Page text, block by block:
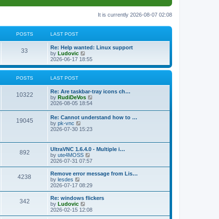
It is currently 2026-08-07 02:08
POSTS LAST POST
33
s
L
a
s
t
p
o
Re: Help wanted: Linux support
by Ludovic
i
e
w
l
a
t
e
s
p
t
2026-06-17 18:55
POSTS LAST POST
10322P
s
s
L
a
s
p
o
s
t
Re: Are taskbar-tray icons ch…
by RudiDeVos
t
a
t
t
p
t
2026-08-05 18:54
19045P
L
a
s
o
s
t
Re: Cannot understand how to …
by pk-vnc
i
t
h
e
l
a
t
s
t
p
o
s
t
2026-07-30 15:23
892P
s
t
s
L
a
s
t
p
o
s
UltraVNC 1.6.4.0 - Multiple i…
by ute4MOSS
i
e
w
h
a
t
e
2026-07-31 07:57
4238
t
L
a
s
t
p
o
s
Remove error message from Lis…
by lesdes
i
e
w
t
h
2026-07-17 08:29
342P
L
a
s
t
Re: windows flickers
by Ludovic
i
e
2026-02-15 12:08